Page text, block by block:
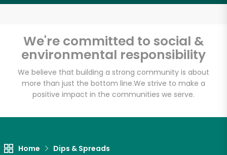
We're committed to social &
environmental responsibility
We believe that building a strong community is about
more than just the bottom line.We strive to make a
positive impact in the communities we serve.
Home Dips & Spreads
Unlimited Free Delivery with
Try 30 Days RISK-FREE
Zip code